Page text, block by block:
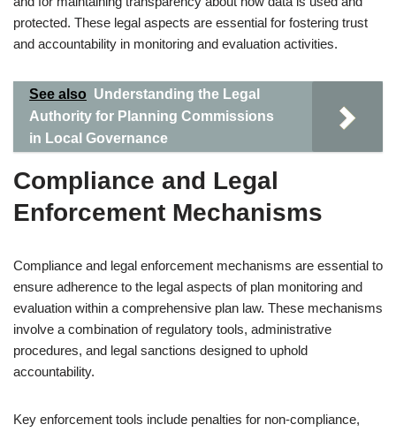
protected. These legal aspects are essential for fostering trust
and accountability in monitoring and evaluation activities.
See also Understanding the Legal
Authority for Planning Commissions
in Local Governance
Compliance and Legal
Enforcement Mechanisms
Compliance and legal enforcement mechanisms are essential to
ensure adherence to the legal aspects of plan monitoring and
evaluation within a comprehensive plan law. These mechanisms
involve a combination of regulatory tools, administrative
procedures, and legal sanctions designed to uphold
accountability.
Key enforcement tools include penalties for non-compliance,